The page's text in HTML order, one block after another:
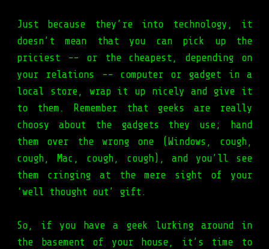
Just because they’re into technology, it
doesn’t mean that you can pick up the
priciest -- or the cheapest, depending on
your relations -- computer or gadget in a
local store, wrap it up nicely and give it
to them. Remember that geeks are really
choosy about the gadgets they use; hand
them over the wrong one (Windows, cough,
cough, Mac, cough, cough), and you’ll see
them cringing at the mere sight of your
‘well thought out’ gift.
So, if you have a geek lurking around in
the basement of your house, it’s time to